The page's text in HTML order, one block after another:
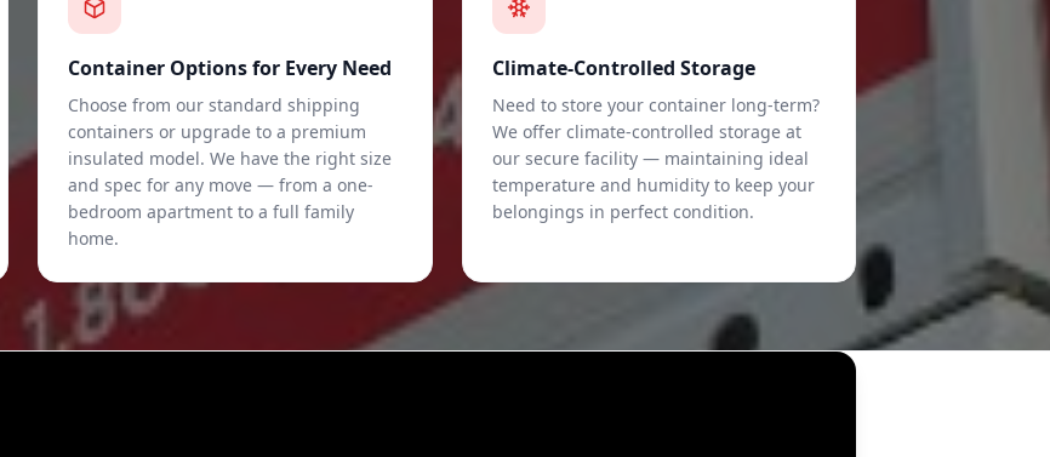
Container Options for Every Need
Choose from our standard shipping
containers or upgrade to a premium
insulated model. We have the right size
and spec for any move — from a one-
bedroom apartment to a full family
home.
Climate-Controlled Storage
Need to store your container long-term?
We offer climate-controlled storage at
our secure facility — maintaining ideal
temperature and humidity to keep your
belongings in perfect condition.